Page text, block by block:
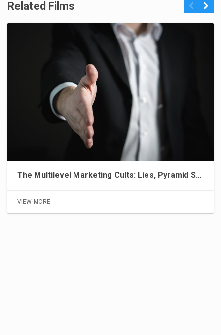
Related Films Previous
The Multilevel Marketing Cults: Lies, Pyramid Schemes, and the Pursuit of Financial Freedom
VIEW MORE
Next